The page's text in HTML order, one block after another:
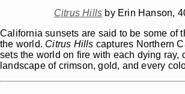
Citrus Hills by Erin Hanson,
California sunsets are said to be some of
the world. Citrus Hills captures Northern
sets the world on fire with each dying ray,
landscape of crimson, gold, and every